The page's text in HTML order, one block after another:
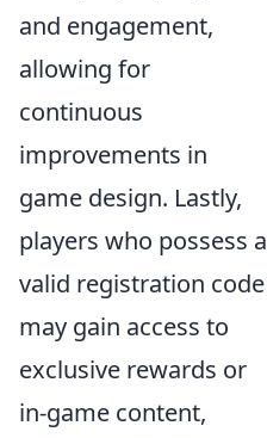
and engagement,
allowing for
continuous
improvements in
game design. Lastly,
players who possess a
valid registration code
may gain access to
exclusive rewards or
in-game content,